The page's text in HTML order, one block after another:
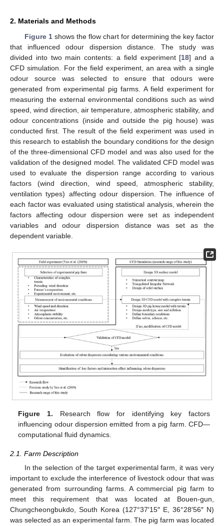
2. Materials and Methods
Figure 1shows the flow chart for determining the key factor
that influenced odour dispersion distance. The study was
divided into two main contents: a field experiment [18] and a
CFD simulation. For the field experiment, an area with a single
odour source was selected to ensure that odours were
generated from experimental pig farms. A field experiment for
measuring the external environmental conditions such as wind
speed, wind direction, air temperature, atmospheric stability, and
odour concentrations (inside and outside the pig house) was
conducted first. The result of the field experiment was used in
this research to establish the boundary conditions for the design
of the three-dimensional CFD model and was also used for the
validation of the designed model. The validated CFD model was
used to evaluate the dispersion range according to various
factors (wind direction, wind speed, atmospheric stability,
ventilation types) affecting odour dispersion. The influence of
each factor was evaluated using statistical analysis, wherein the
factors affecting odour dispersion were set as independent
variables and odour dispersion distance was set as the
dependent variable.
Figure 1. Research flow for identifying key factors
influencing odour dispersion emitted from a pig farm. CFD—
computational fluid dynamics.
2.1. Farm Description
In the selection of the target experimental farm, it was very
important to exclude the interference of livestock odour that was
generated from surrounding farms. A commercial pig farm to
meet this requirement that was located at Bouen-gun,
Chungcheongbukdo, South Korea (127°37′15″ E, 36°28′56″ N)
was selected as an experimental farm. The pig farm was located